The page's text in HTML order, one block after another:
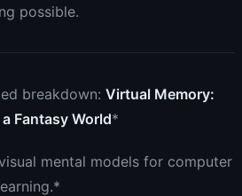
possible.
breakdown: Virtual Memory:
Fantasy World*
mental models for computer